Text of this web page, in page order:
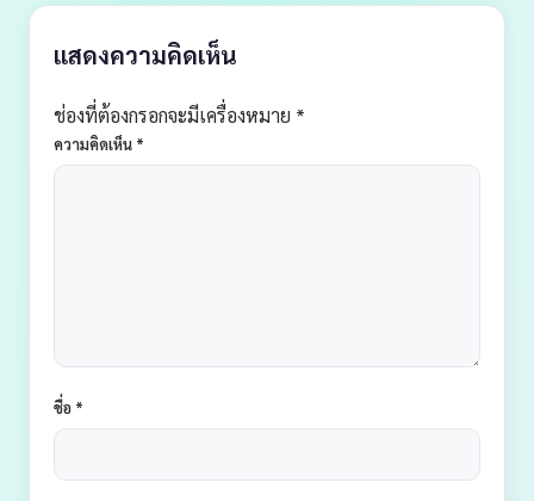
แสดงความคิดเห็น
ช่องที่ต้องกรอกจะมีเครื่องหมาย *
ความคิดเห็น *
ชื่อ *